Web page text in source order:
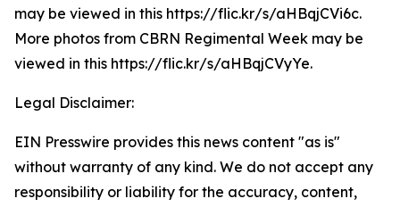
may be viewed in this https://flic.kr/s/aHBqjCVi6c.
More photos from CBRN Regimental Week may be
viewed in this https://flic.kr/s/aHBqjCVyYe.
Legal Disclaimer:
EIN Presswire provides this news content "as is"
without warranty of any kind. We do not accept any
responsibility or liability for the accuracy, content,